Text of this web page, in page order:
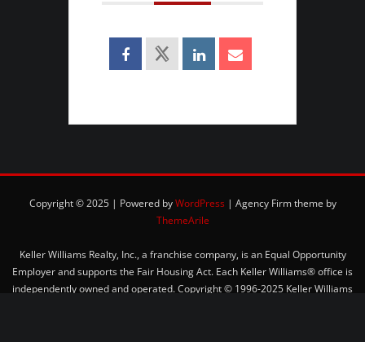
Copyright © 2025 | Powered byWordPress | Agency Firm theme by
ThemeArile
Keller Williams Realty, Inc., a franchise company, is an Equal Opportunity
Employer and supports the Fair Housing Act. Each Keller Williams® office is
independently owned and operated. Copyright © 1996-2025 Keller Williams